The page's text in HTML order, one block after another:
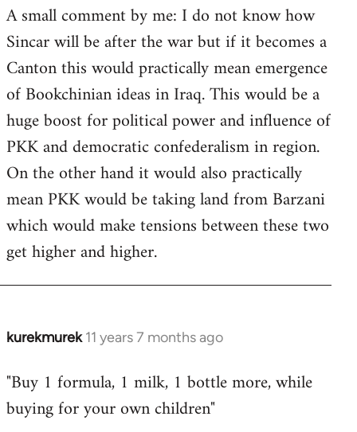
A small comment by me: I do not know how
Sincar will be after the war but if it becomes a
Canton this would practically mean emergence
of Bookchinian ideas in Iraq. This would be a
huge boost for political power and influence of
PKK and democratic confederalism in region.
On the other hand it would also practically
mean PKK would be taking land from Barzani
which would make tensions between these two
get higher and higher.
kurekmurek 11 years 7 months ago
In
to
Welcome
"Buy 1 formula, 1 milk, 1 bottle more, while
buying for your own children"